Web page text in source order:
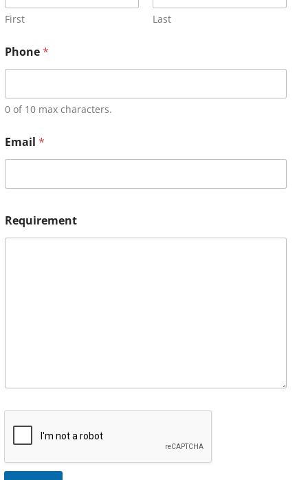
First Last
Phone*
0 of 10 max characters.
Email *
Requirement